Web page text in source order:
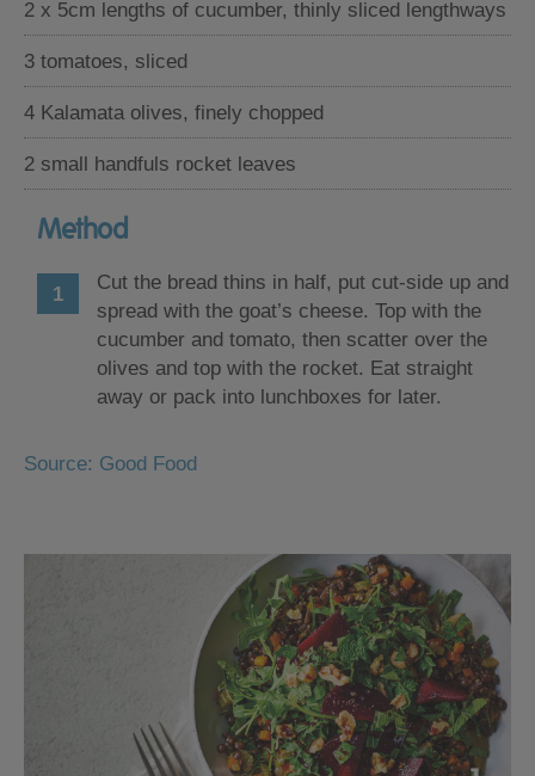
2 x 5cm lengths of cucumber, thinly sliced lengthways
3 tomatoes, sliced
4 Kalamata olives, finely chopped
2 small handfuls rocket leaves
Method
Cut the bread thins in half, put cut-side up and
spread with the goat’s cheese. Top with the
cucumber and tomato, then scatter over the
olives and top with the rocket. Eat straight
away or pack into lunchboxes for later.
Source: Good Food